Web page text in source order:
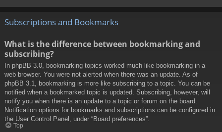
Subscriptions and Bookmarks
What is the difference between bookmarking and
subscribing?
In phpBB 3.0, bookmarking topics worked much like bookmarking in a
web browser. You were not alerted when there was an update. As of
phpBB 3.1, bookmarking is more like subscribing to a topic. You can be
notified when a bookmarked topic is updated. Subscribing, however, will
notify you when there is an update to a topic or forum on the board.
Notification options for bookmarks and subscriptions can be configured in
the User Control Panel, under “Board preferences”.
Top